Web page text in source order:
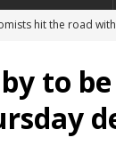
hit the road with
warn against
St. Dominic is not
criticizes
to